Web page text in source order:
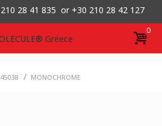
210 28 41 835 or +30 210 28 42 127
0
45038 / MONOCHROME